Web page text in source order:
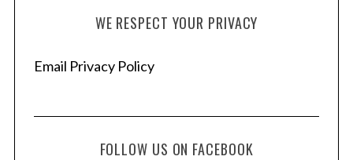
WE RESPECT YOUR PRIVACY
Email Privacy Policy
FOLLOW US ON FACEBOOK